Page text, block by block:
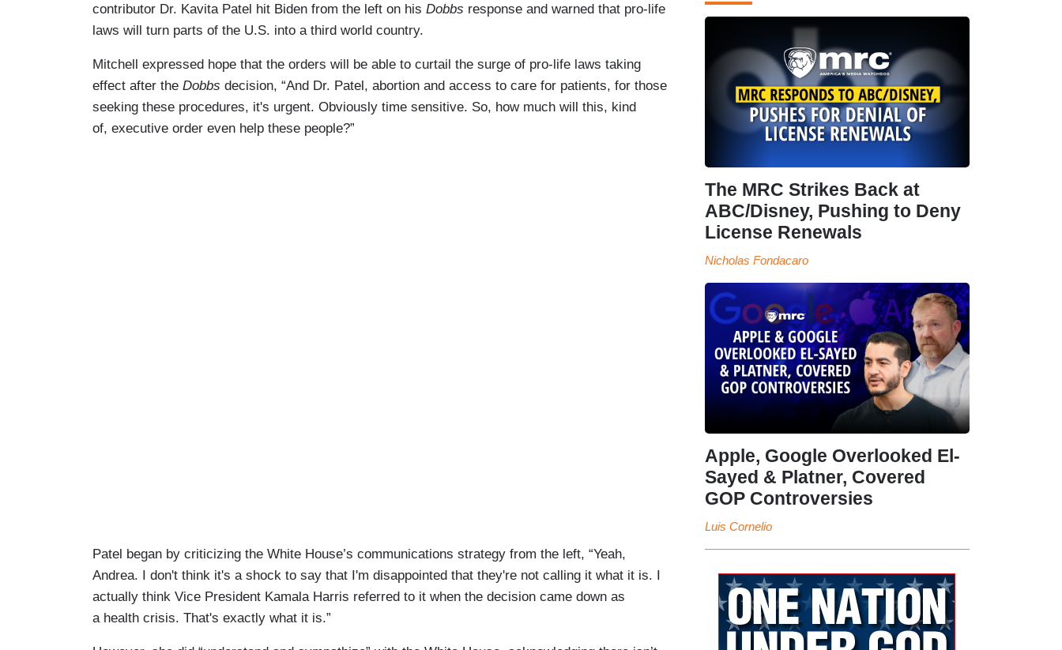
contributor Dr. Kavita Patel hit Biden from the left on his Dobbs response and warned that pro-life
laws will turn parts of the U.S. into a third world country.
Mitchell expressed hope that the orders will be able to curtail the surge of pro-life laws taking
effect after the Dobbs decision, “And Dr. Patel, abortion and access to care for patients, for those
seeking these procedures, it's urgent. Obviously time sensitive. So, how much will this, kind
of, executive order even help these people?”
Patel began by criticizing the White House’s communications strategy from the left, “Yeah,
Andrea. I don't think it's a shock to say that I'm disappointed that they're not calling it what it is. I
actually think Vice President Kamala Harris referred to it when the decision came down as
a health crisis. That's exactly what it is.”
The MRC Strikes Back at
ABC/Disney, Pushing to Deny
License Renewals
Nicholas Fondacaro
Apple, Google Overlooked El-
Sayed & Platner, Covered
GOP Controversies
Luis Cornelio